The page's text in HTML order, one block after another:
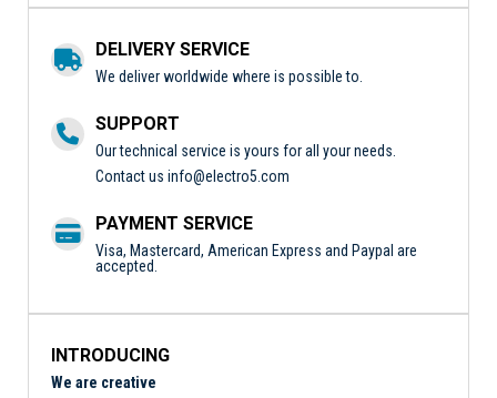
DELIVERY SERVICE
We deliver worldwide where is possible to.
SUPPORT
Our technical service is yours for all your needs.
Contact us info@electro5.com
PAYMENT SERVICE
Visa, Mastercard, American Express and Paypal are
accepted.
INTRODUCING
We are creative